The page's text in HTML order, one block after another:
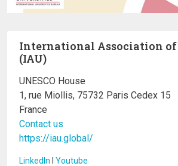
International Association
(IAU)
UNESCO House
1, rue Miollis, 75732 Paris Cedex 15
France
Contact us
https://iau.global/
LinkedIn I Youtube